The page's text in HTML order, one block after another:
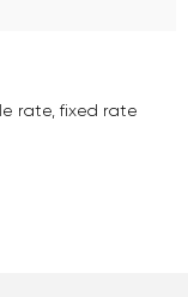
rate, fixed rate